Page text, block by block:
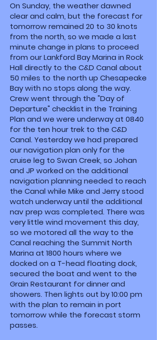
On Sunday, the weather dawned
clear and calm, but the forecast for
tomorrow remained 20 to 30 knots
from the north, so we made a last
minute change in plans to proceed
from our Lankford Bay Marina in Rock
Hall directly to the C&D Canal about
50 miles to the north up Chesapeake
Bay with no stops along the way.
Crew went through the "Day of
Departure" checklist in the Training
Plan and we were underway at 0840
for the ten hour trek to the C&D
Canal. Yesterday we had prepared
our navigation plan only for the
cruise leg to Swan Creek, so Johan
and JP worked on the additional
navigation planning needed to reach
the Canal while Mike and Jerry stood
watch underway until the additional
nav prep was completed. There was
very little wind movement this day,
so we motored all the way to the
Canal reaching the Summit North
Marina at 1800 hours where we
docked on a T-head floating dock,
secured the boat and went to the
Grain Restaurant for dinner and
showers. Then lights out by 10:00 pm
with the plan to remain in port
tomorrow while the forecast storm
passes.